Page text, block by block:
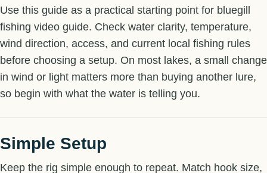
Use this guide as a practical starting point for bluegill
fishing video guide. Check water clarity, temperature,
wind direction, access, and current local fishing rules
before choosing a setup. On most lakes, a small change
in wind or light matters more than buying another lure,
so begin with what the water is telling you.
Simple Setup
Keep the rig simple enough to repeat. Match hook size,